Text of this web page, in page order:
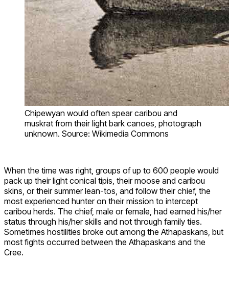
Chipewyan would often spear caribou and
muskrat from their light bark canoes, photograph
unknown. Source: Wikimedia Commons
When the time was right, groups of up to 600 people would
pack up their light conical tipis, their moose and caribou
skins, or their summer lean-tos, and follow their chief, the
most experienced hunter on their mission to intercept
caribou herds. The chief, male or female, had earned his/her
status through his/her skills and not through family ties.
Sometimes hostilities broke out among the Athapaskans, but
most fights occurred between the Athapaskans and the
Cree.